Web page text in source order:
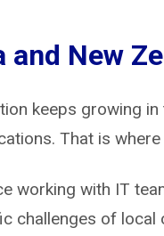
New
keeps growing
That is
working with IT
challenges of local